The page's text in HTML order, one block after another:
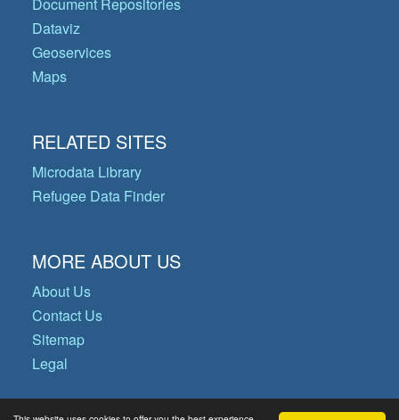
Document Repositories
Dataviz
Geoservices
Maps
RELATED SITES
Microdata Library
Refugee Data Finder
MORE ABOUT US
About Us
Contact Us
Sitemap
Legal